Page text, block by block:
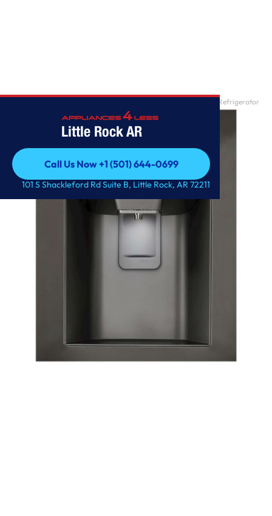
Little Rock AR
Call Us Now +1 (501) 644-0699
Call Us Now +1 (501) 644-0699
101 S Shackleford Rd Suite B, Little Rock, AR 72211
28 cu. ft. Smart wi-fi Enabled InstaView? Door-in-Door? Refrigerator